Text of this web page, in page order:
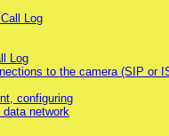
Log
Log
to the camera (SIP or
configuring
network